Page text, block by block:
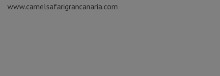
www.camelsafarigrancanaria.com